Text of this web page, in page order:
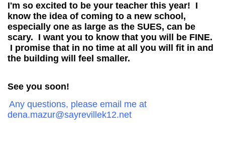
I'm so excited to be your teacher this year! I
know the idea of coming to a new school,
especially one as large as the SUES, can be
scary. I want you to know that you will be FINE.
I promise that in no time at all you will fit in and
the building will feel smaller.
See you soon!
Any questions, please email me at
dena.mazur@sayrevillek12.net